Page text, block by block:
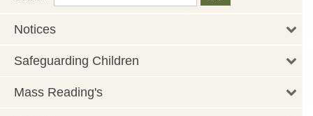
Notices
Safeguarding Children
Mass Reading's